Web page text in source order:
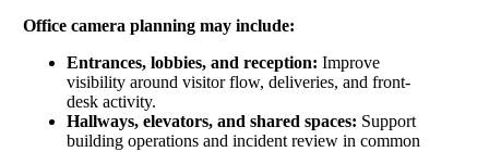
Office camera planning may include:
Entrances, lobbies, and reception: Improve
visibility around visitor flow, deliveries, and front-
desk activity.
Hallways, elevators, and shared spaces: Support
building operations and incident review in common